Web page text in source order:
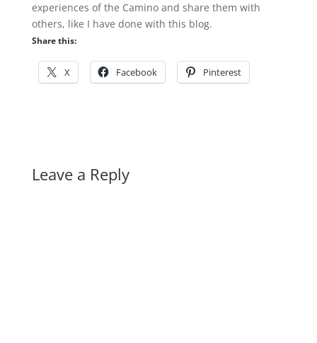
experiences of the Camino and share them with
others, like I have done with this blog.
Share this:
X Facebook Pinterest
Leave a Reply